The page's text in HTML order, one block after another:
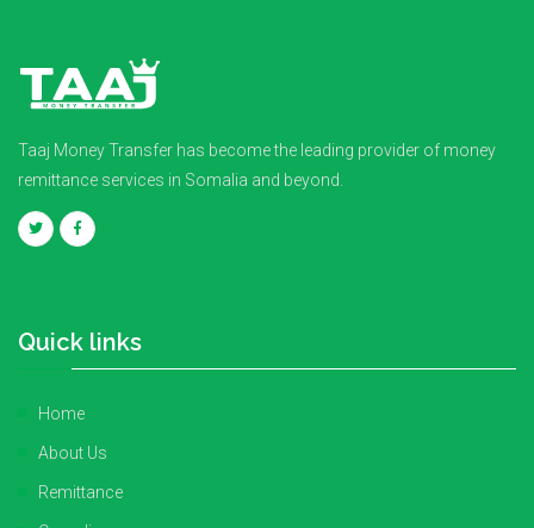
Taaj Money Transfer has become the leading provider of money
remittance services in Somalia and beyond.
Quick links
Home
About Us
Remittance